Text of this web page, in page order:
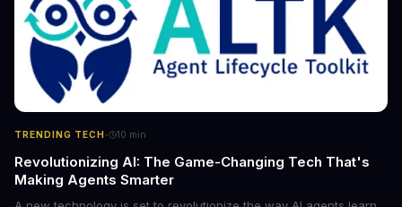
TRENDING TECH · 10 min
Revolutionizing AI: The Game-Changing Tech That's
Making Agents Smarter